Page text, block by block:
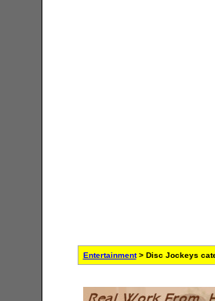
Entertainment> Disc Jockeys